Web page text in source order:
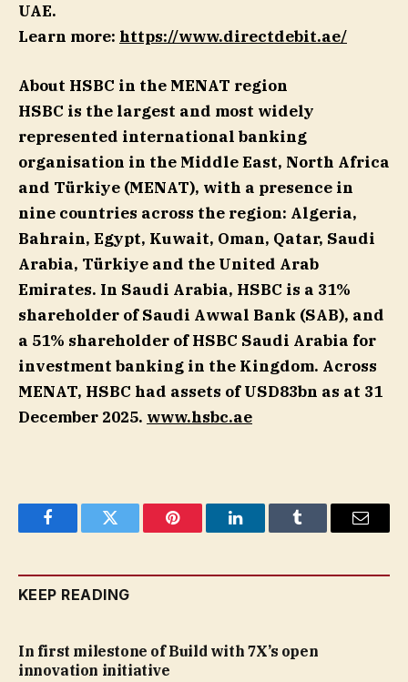
UAE.
Learn more: https://www.directdebit.ae/
About HSBC in the MENAT region
HSBC is the largest and most widely
represented international banking
organisation in the Middle East, North Africa
and Türkiye (MENAT), with a presence in
nine countries across the region: Algeria,
Bahrain, Egypt, Kuwait, Oman, Qatar, Saudi
Arabia, Türkiye and the United Arab
Emirates. In Saudi Arabia, HSBC is a 31%
shareholder of Saudi Awwal Bank (SAB), and
a 51% shareholder of HSBC Saudi Arabia for
investment banking in the Kingdom. Across
MENAT, HSBC had assets of USD83bn as at 31
December 2025. www.hsbc.ae
FacebookTwitter Pinterest LinkedInTumblr Email
KEEP READING
In first milestone of Build with 7X’s open
innovation initiative